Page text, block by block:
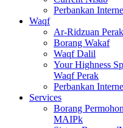
Perbankan
Waqf
Ar-Ridzuan
Borang Wakaf
Waqf Dalil
Your Highness
Waqf Perak
Perbankan
Services
Borang
MAIPk